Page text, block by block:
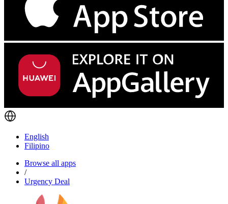
English
Filipino
Browse all apps
/
Urgency Deal